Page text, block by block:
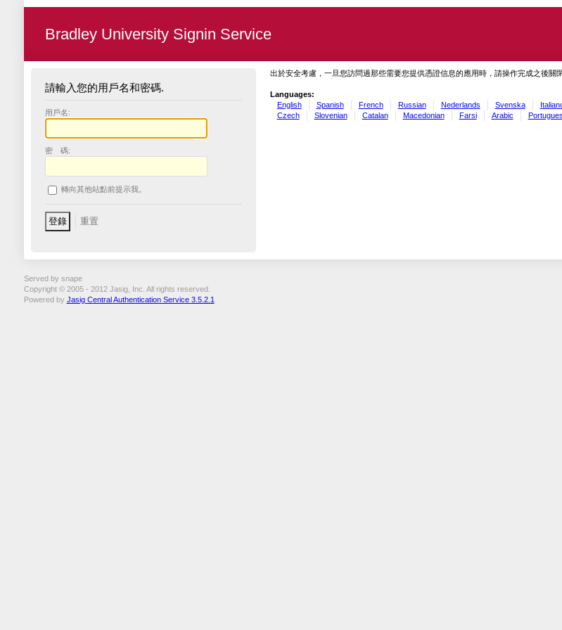
Bradley University Signin Service
請輸入您的用戶名和密碼.
用戶名:
密 碼:
轉向其他站點前提示我。
出於安全考慮，一旦您訪問過那些需要您提供憑證信息的應用時，請操作完成之後關閉
Languages:
English
Spanish French Russian Nederlands Svenska
Czech
Slovenian Catalan Macedonian Farsi Arabic
Served by snape
Copyright © 2005 - 2012 Jasig, Inc. All rights reserved.
Powered by Jasig Central Authentication Service 3.5.2.1